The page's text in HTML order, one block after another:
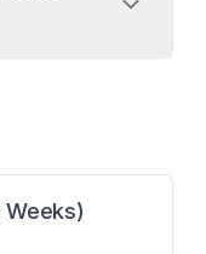
Weeks)